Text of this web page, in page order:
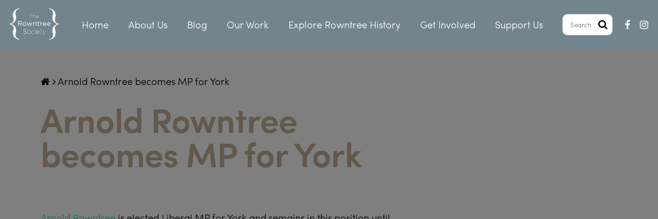
Home About Us Blog Our Work Explore Rowntree History Get Involved Support Us
Arnold Rowntree becomes MP for York
Arnold Rowntree
becomes MP for York